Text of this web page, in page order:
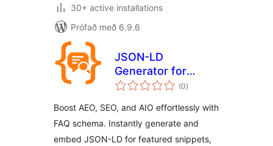
30+ active installations
Prófað með 6.9.6
JSON-LD
Generator for
Generative Engine
(0samtals
einkunnagjafir
)
Boost AEO, SEO, and AIO effortlessly with
FAQ schema. Instantly generate and
embed JSON-LD for featured snippets,